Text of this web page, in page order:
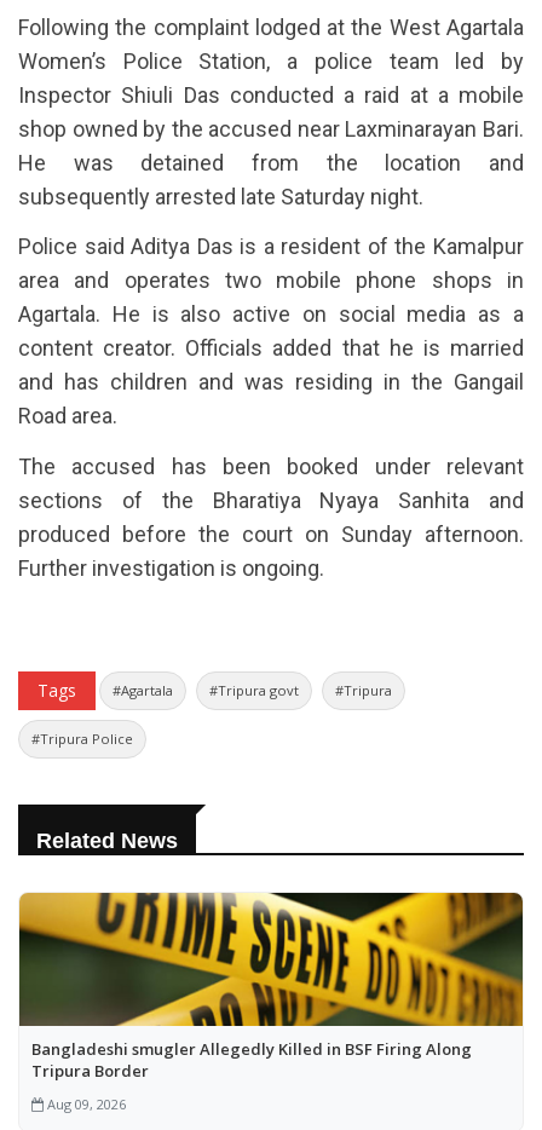
Following the complaint lodged at the West Agartala
Women’s Police Station, a police team led by
Inspector Shiuli Das conducted a raid at a mobile
shop owned by the accused near Laxminarayan Bari.
He was detained from the location and
subsequently arrested late Saturday night.
Police said Aditya Das is a resident of the Kamalpur
area and operates two mobile phone shops in
Agartala. He is also active on social media as a
content creator. Officials added that he is married
and has children and was residing in the Gangail
Road area.
The accused has been booked under relevant
sections of the Bharatiya Nyaya Sanhita and
produced before the court on Sunday afternoon.
Further investigation is ongoing.
Tags #Agartala #Tripura govt #Tripura
#Tripura Police
Related News
Bangladeshi smugler Allegedly Killed in BSF Firing Along
Tripura Border
Aug 09, 2026